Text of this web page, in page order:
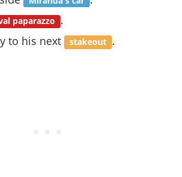
paparazzo .
to his next stakeout .